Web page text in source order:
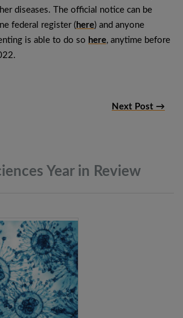
diseases. The official notice can be
federal register ( here) and anyone
is able to do so here, anytime before
Next Post →
Year in Review